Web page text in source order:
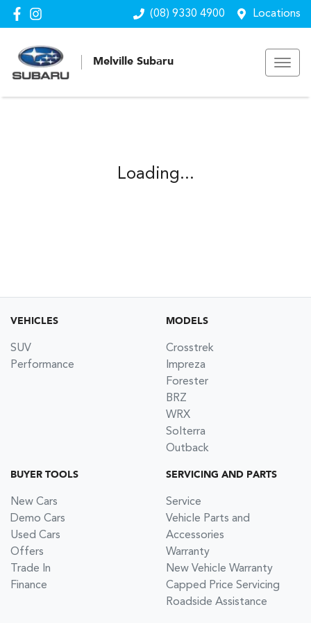
(08) 9330 4900 Locations
Melville Subaru
Loading...
VEHICLES
SUV
Performance
MODELS
Crosstrek
Impreza
Forester
BRZ
WRX
Solterra
Outback
BUYER TOOLS
New Cars
Demo Cars
Used Cars
Offers
Trade In
Finance
SERVICING AND PARTS
Service
Vehicle Parts and
Accessories
Warranty
New Vehicle Warranty
Capped Price Servicing
Roadside Assistance